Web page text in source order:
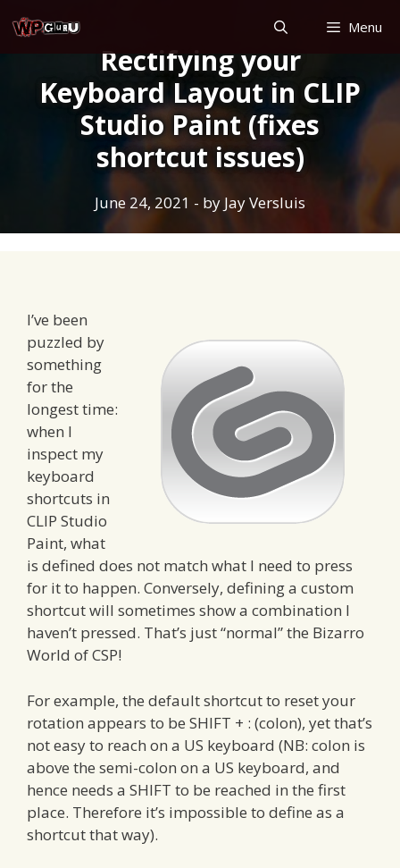
to
content
Menu
Rectifying your
Keyboard Layout in CLIP
Studio Paint (fixes
shortcut issues)
June 24, 2021 - by Jay Versluis
I’ve been
puzzled by
something
for the
longest time:
when I
inspect my
keyboard
shortcuts in
CLIP Studio
Paint, what
is defined does not match what I need to press
for it to happen. Conversely, defining a custom
shortcut will sometimes show a combination I
haven’t pressed. That’s just “normal” the Bizarro
World of CSP!
For example, the default shortcut to reset your
rotation appears to be SHIFT + : (colon), yet that’s
not easy to reach on a US keyboard (NB: colon is
above the semi-colon on a US keyboard, and
hence needs a SHIFT to be reached in the first
place. Therefore it’s impossible to define as a
shortcut that way).